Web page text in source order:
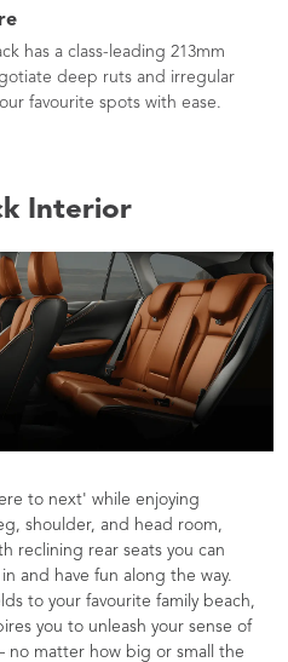
has a class-leading 213mm
deep ruts and irregular
favourite spots with ease.
Interior
to next' while enjoying
shoulder, and head room,
reclining rear seats you can
and have fun along the way.
to your favourite family beach,
you to unleash your sense of
no matter how big or small the